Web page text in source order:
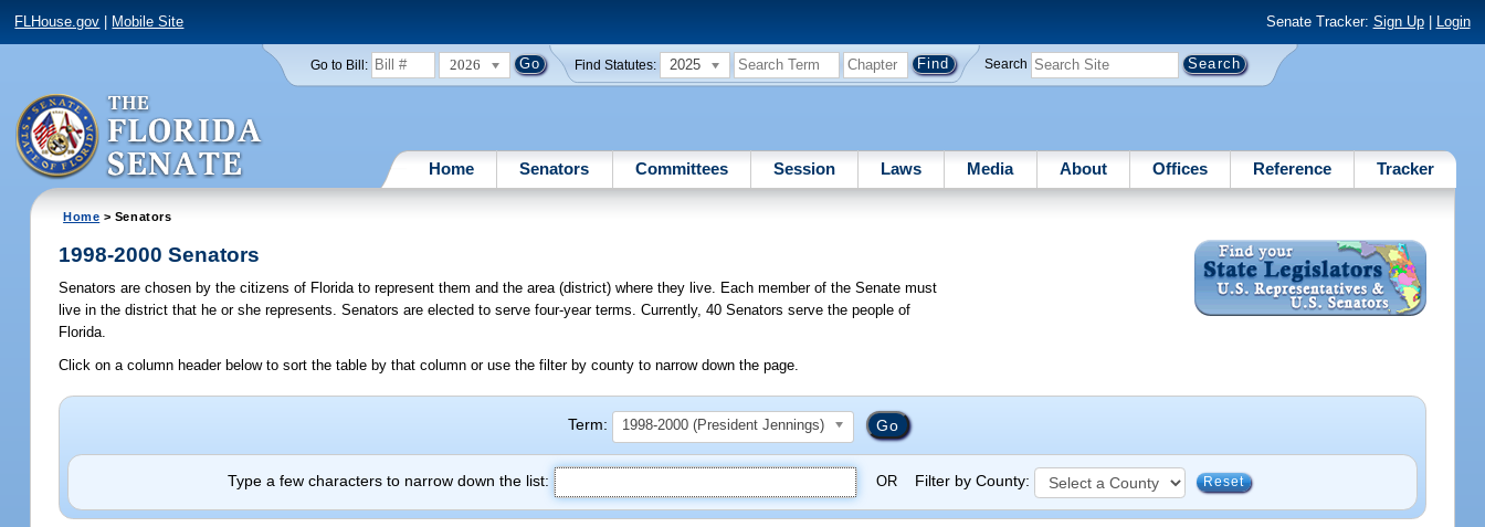
FLHouse.gov Mobile Site Senate Tracker: Sign Up| Login
Go to Bill: 2026 Find Statutes: 2025 Search
Home Senators Committees Session Laws Media About Offices Reference Tracker
Home > Senators
1998-2000 Senators
Senators are chosen by the citizens of Florida to represent them and the area (district) where they live. Each member of the Senate must
live in the district that he or she represents. Senators are elected to serve four-year terms. Currently, 40 Senators serve the people of
Florida.
Click on a column header below to sort the table by that column or use the filter by county to narrow down the page.
Term: 1998-2000 (President Jennings)
Type a few characters to narrow down the list: OR Filter by County: Reset